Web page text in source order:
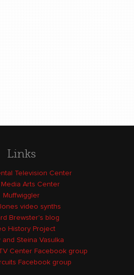
Links
Television Center
Arts Center
Muffwiggler
video synths
Brewster's blog
History Project
and Steina Vasulka
Center Facebook group
Facebook group